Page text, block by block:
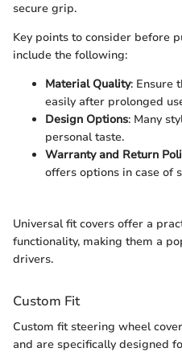
secure grip.
Key points to consider before
include the following:
Material Quality: Ensure
easily after prolonged
Design Options: Many
personal taste.
Warranty and Return
offers options in case of
Universal fit covers offer a
functionality, making them a
drivers.
Custom Fit
Custom fit steering wheel
and are specifically designed